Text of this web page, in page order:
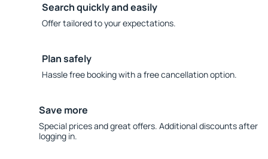
Search quickly and easily
Offer tailored to your expectations.
Plan safely
Hassle free booking with a free cancellation option.
Save more
Special prices and great offers. Additional discounts after
logging in.